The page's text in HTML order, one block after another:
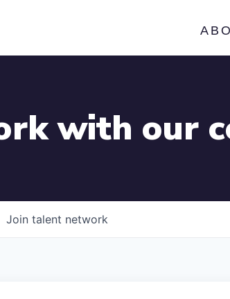
with our
Join talent network